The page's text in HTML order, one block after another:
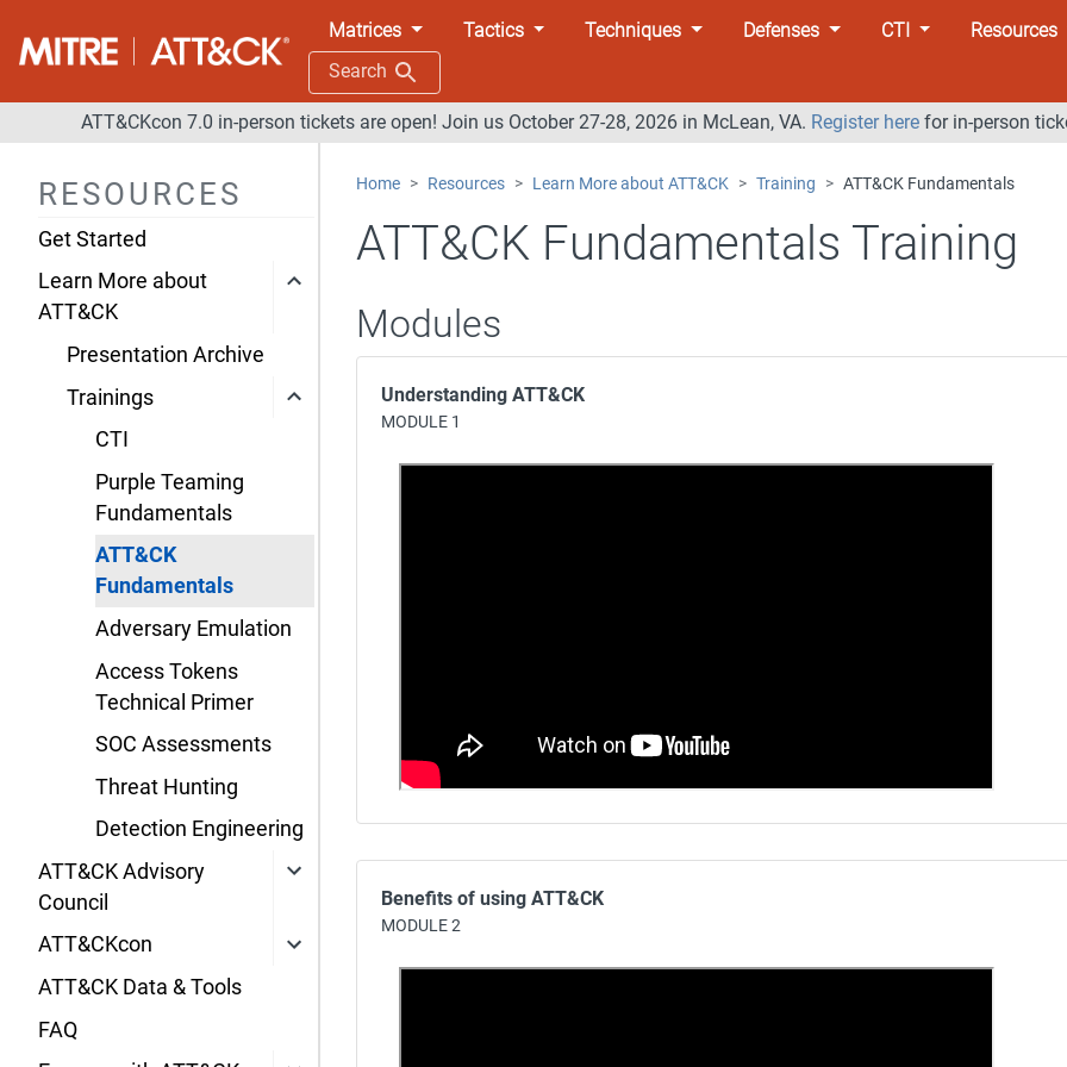
Matrices Tactics Techniques Defenses CTI Resources
Search
ATT&CKcon 7.0 in-person tickets are open! Join us October 27-28, 2026 in McLean, VA. Register herefor in-person
RESOURCES
Get Started
Learn More about
ATT&CK
Presentation Archive
Trainings
CTI
Purple Teaming
Fundamentals
ATT&CK
Fundamentals
Adversary Emulation
Access Tokens
Technical Primer
SOC Assessments
Threat Hunting
Detection Engineering
ATT&CK Advisory
Council
ATT&CKcon
ATT&CK Data & Tools
FAQ
Home Resources Learn More about ATT&CK Training ATT&CK Fundamentals
ATT&CK Fundamentals Training
Modules
Understanding ATT&CK
MODULE 1
Benefits of using ATT&CK
MODULE 2